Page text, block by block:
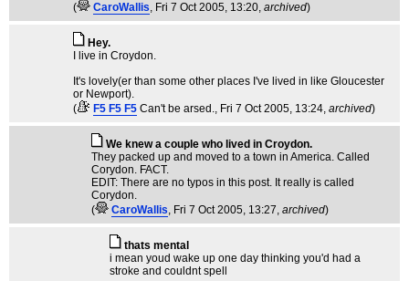
(
CaroWallis, Fri 7 Oct 2005, 13:20, archived)
Hey.
I live in Croydon.
It's lovely(er than some other places I've lived in like Gloucester
or Newport).
(
F5 F5 F5 Can't be arsed., Fri 7 Oct 2005, 13:24, archived)
We knew a couple who lived in Croydon.
They packed up and moved to a town in America. Called
Corydon. FACT.
EDIT: There are no typos in this post. It really is called
Corydon.
(
CaroWallis, Fri 7 Oct 2005, 13:27, archived)
thats mental
i mean youd wake up one day thinking you'd had a
stroke and couldnt spell